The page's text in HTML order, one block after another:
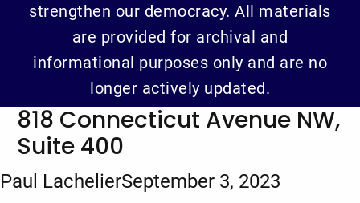
strengthen our democracy. All materials
are provided for archival and
informational purposes only and are no
longer actively updated.
818 Connecticut Avenue NW,
Suite 400
Paul LachelierSeptember 3, 2023